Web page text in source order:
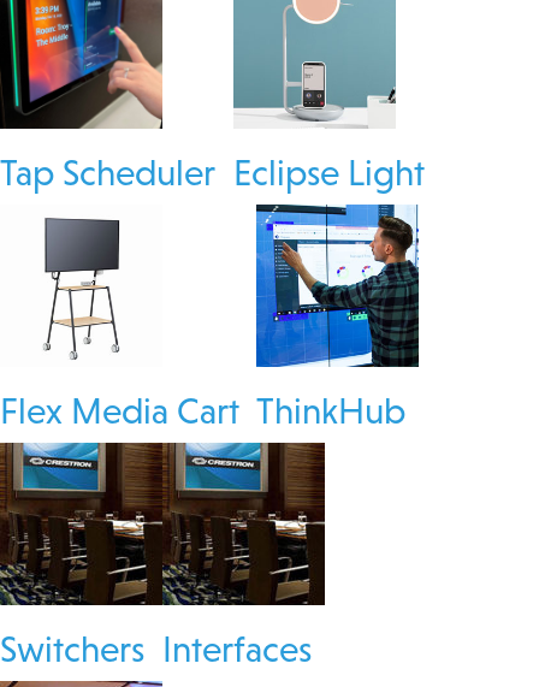
Tap Scheduler Eclipse Light
Flex Media Cart ThinkHub
Switchers Interfaces